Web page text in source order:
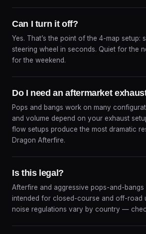
Can I turn it off?
Yes. That’s the point of the 4-map setup:
steering wheel in seconds. Quiet for the
for the weekend.
Do I need an aftermarket
Pops and bangs work on many
and volume depend on your exhaust
flow setups produce the most dramatic
Dragon Afterfire.
Is this legal?
Afterfire and aggressive pops-and-
intended for closed-course and off-road
noise regulations vary by country —